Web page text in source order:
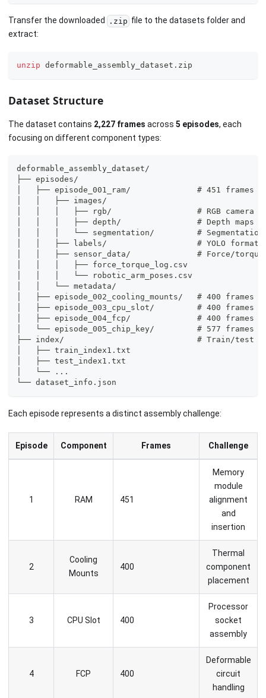
Transfer the downloaded .zip file to the datasets folder and
extract:
unzip deformable_assembly_dataset.zip
Dataset Structure
The dataset contains 2,227 frames across 5 episodes, each
focusing on different component types:
deformable_assembly_dataset/
├── episodes/
│   ├── episode_001_ram/              # 451 frames -
│   │   ├── images/
│   │   │   ├── rgb/                  # RGB camera
│   │   │   ├── depth/                # Depth maps
│   │   │   └── segmentation/         # Segmentation
│   │   ├── labels/                   # YOLO format
│   │   ├── sensor_data/              # Force/torque
│   │   │   ├── force_torque_log.csv
│   │   │   └── robotic_arm_poses.csv
│   │   └── metadata/
│   ├── episode_002_cooling_mounts/   # 400 frames
│   ├── episode_003_cpu_slot/         # 400 frames
│   ├── episode_004_fcp/              # 400 frames
│   └── episode_005_chip_key/         # 577 frames
├── index/                            # Train/test
│   ├── train_index1.txt
│   ├── test_index1.txt
│   └── ...
└── dataset_info.json
Each episode represents a distinct assembly challenge:
Episode Component Frames Challenge
1 RAM 451
Memory
module
alignment
and
insertion
2
Cooling
Mounts
400
Thermal
component
placement
3 CPU Slot 400
Processor
socket
assembly
4 FCP 400
Deformable
circuit
handling